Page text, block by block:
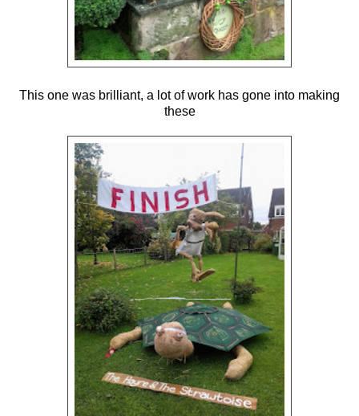
This one was brilliant, a lot of work has gone into making
these